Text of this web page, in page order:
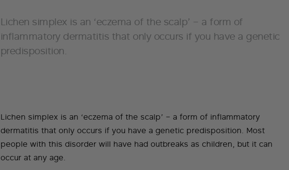
Lichen simplex is an ‘eczema of the scalp’ – a form of
inflammatory dermatitis that only occurs if you have a genetic
predisposition.
Lichen simplex is an ‘eczema of the scalp’ – a form of inflammatory
dermatitis that only occurs if you have a genetic predisposition. Most
people with this disorder will have had outbreaks as children, but it can
occur at any age.